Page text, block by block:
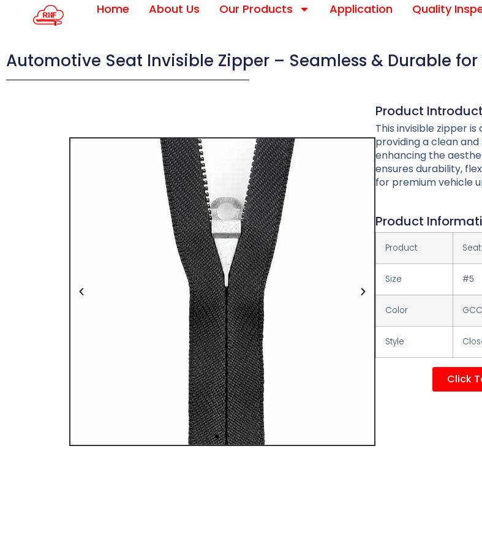
Home About Us Our Products Application Quality
Automotive Seat Invisible Zipper – Seamless & Durable
Product
This invisible zipper
providing a clean
enhancing the
ensures durability,
for premium vehicle
Product
Product
Size #5
Color
Style
Click